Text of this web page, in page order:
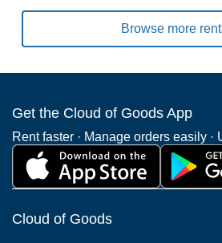
Browse more
Get the Cloud of Goods App
Rent faster · Manage orders easily
Cloud of Goods